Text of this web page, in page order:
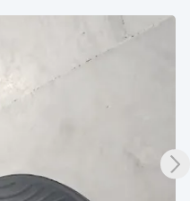
quality.